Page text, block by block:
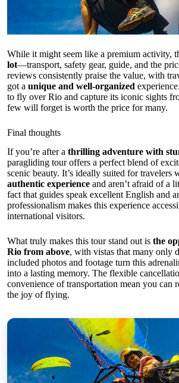
While it might seem like a premium activity,
lot—transport, safety gear, guide, and the
reviews consistently praise the value, with
got a unique and well-organized
to fly over Rio and capture its iconic sights
few will forget is worth the price for many.
Final thoughts
If you’re after a thrilling adventure with
paragliding tour offers a perfect blend of
scenic beauty. It’s ideally suited for travelers
authentic experience and aren’t afraid of a
fact that guides speak excellent English and
professionalism makes this experience
international visitors.
What truly makes this tour stand out is the
Rio from above, with vistas that many only
included photos and footage turn this
into a lasting memory. The flexible
convenience of transportation mean you can
the joy of flying.